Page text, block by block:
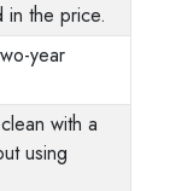
in the price.
year
with a
using